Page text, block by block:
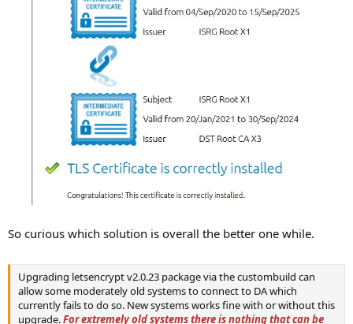
So curious which solution is overall the better one while.
Upgrading letsencrypt v2.0.23 package via the custombuild can
allow some moderately old systems to connect to DA which
currently fails to do so. New systems works fine with or without this
upgrade.For extremely old systems there is nothing that can be